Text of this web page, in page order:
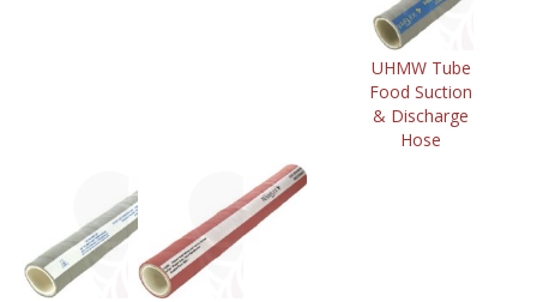
UHMW Tube
Food Suction
& Discharge
Hose